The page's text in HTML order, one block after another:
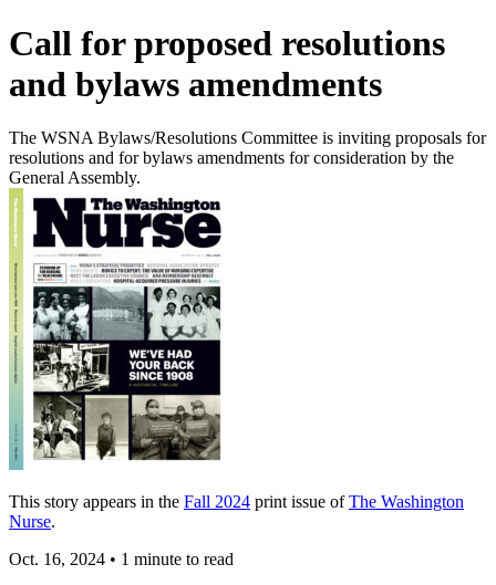
Call for proposed resolutions
and bylaws amendments
The WSNA Bylaws/Resolutions Committee is inviting proposals for
resolutions and for bylaws amendments for consideration by the
General Assembly.
This story appears in the Fall 2024 print issue ofThe Washington
Nurse.
Oct. 16, 2024 • 1 minute to read